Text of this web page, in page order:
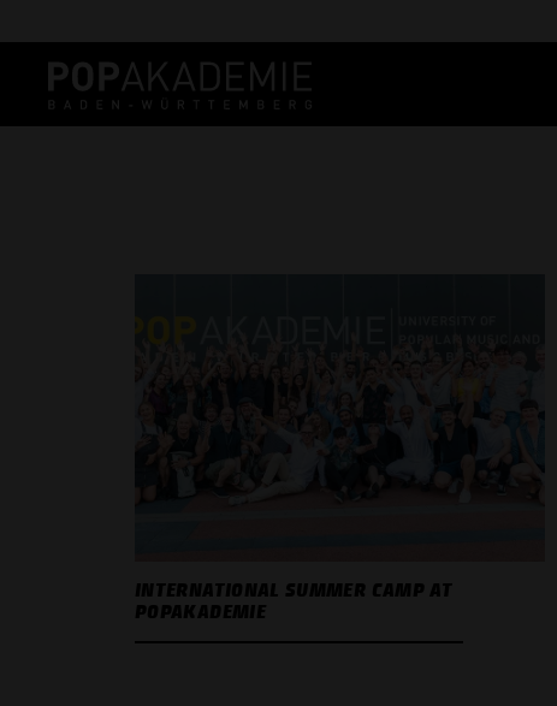
INTERNATIONAL SUMMER CAMP AT
POPAKADEMIE